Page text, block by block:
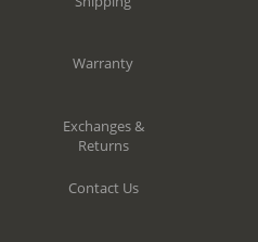
Warranty
Exchanges &
Returns
Contact Us